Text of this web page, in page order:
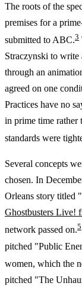
The roots of the
premises for a
submitted to ABC.3
Straczynski to write
through an
agreed on one
Practices have no
in prime time rather
standards were
Several concepts
chosen. In
Orleans story titled
Ghostbusters Live!
network passed on.5
pitched "Public
women, which the
pitched "The